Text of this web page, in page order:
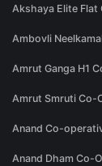
Akshaya Elite
Ambovli
Amrut Ganga H1
Amrut Smruti Co-
Anand Co-
Anand Dham Co-